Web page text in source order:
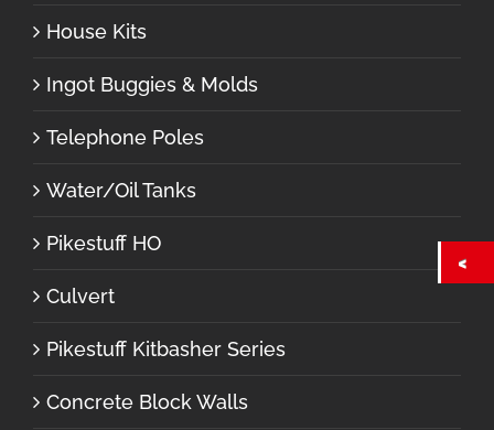
House Kits
Ingot Buggies & Molds
Telephone Poles
Water/Oil Tanks
Pikestuff HO
Culvert
Pikestuff Kitbasher Series
Concrete Block Walls